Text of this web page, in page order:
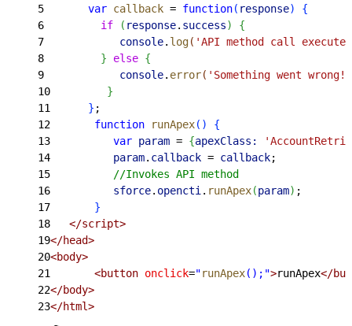
5
       var
callback = function( response)
{
6
         if
( response. success)
{
7
            console
. log( 'API method call
8
} else {
9
            console
. error( 'Something went
10
}
11
} ;
12
       function
runApex( )
{
13
          var
param = {apexClass:
14
          param
. callback = callback;
15
          //Invokes API method
16
          sforce
. opencti . runApex(param) ;
17
}
18
   </script>
19</head>
20<body>
21
       <button
onclick="runApex();">runApex</
22</body>
23</html>